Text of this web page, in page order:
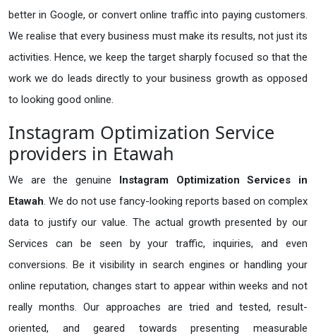
better in Google, or convert online traffic into paying customers.
We realise that every business must make its results, not just its
activities. Hence, we keep the target sharply focused so that the
work we do leads directly to your business growth as opposed
to looking good online.
Instagram Optimization Service
providers in Etawah
We are the genuine Instagram Optimization Services in
Etawah. We do not use fancy-looking reports based on complex
data to justify our value. The actual growth presented by our
Services can be seen by your traffic, inquiries, and even
conversions. Be it visibility in search engines or handling your
online reputation, changes start to appear within weeks and not
really months. Our approaches are tried and tested, result-
oriented, and geared towards presenting measurable